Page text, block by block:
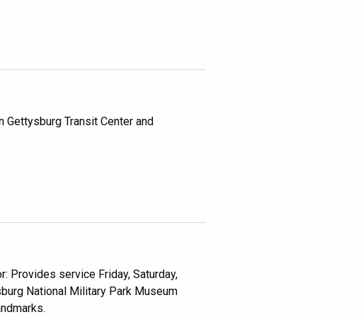
Transit Center and
Provides service Friday, Saturday,
National Military Park Museum